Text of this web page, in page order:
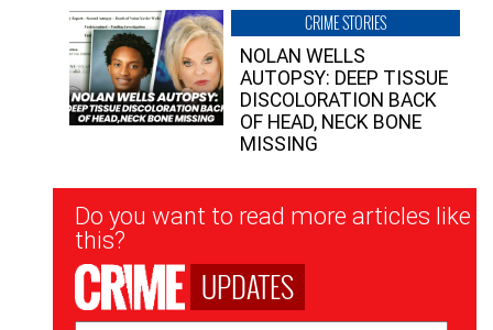
CRIME STORIES
NOLAN WELLS
AUTOPSY: DEEP TISSUE
DISCOLORATION BACK
OF HEAD, NECK BONE
MISSING
Newsletter
Signup
Do you want to read more articles like
this?
UPDATES